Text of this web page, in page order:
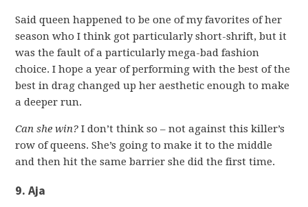
Said queen happened to be one of my favorites of her
season who I think got particularly short-shrift, but it
was the fault of a particularly mega-bad fashion
choice. I hope a year of performing with the best of the
best in drag changed up her aesthetic enough to make
a deeper run.
Can she win? I don’t think so – not against this killer’s
row of queens. She’s going to make it to the middle
and then hit the same barrier she did the first time.
9. Aja